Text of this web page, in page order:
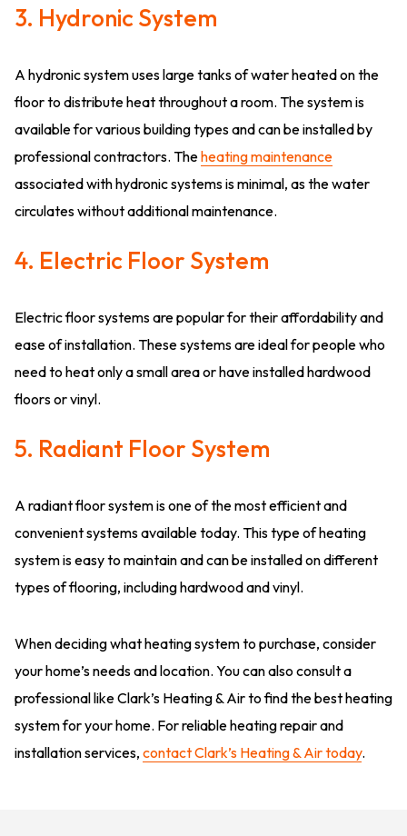
3. Hydronic System
A hydronic system uses large tanks of water heated on the
floor to distribute heat throughout a room. The system is
available for various building types and can be installed by
professional contractors. Theheating maintenance
associated with hydronic systems is minimal, as the water
circulates without additional maintenance.
4. Electric Floor System
Electric floor systems are popular for their affordability and
ease of installation. These systems are ideal for people who
need to heat only a small area or have installed hardwood
floors or vinyl.
5. Radiant Floor System
A radiant floor system is one of the most efficient and
convenient systems available today. This type of heating
system is easy to maintain and can be installed on different
types of flooring, including hardwood and vinyl.
When deciding what heating system to purchase, consider
your home’s needs and location. You can also consult a
professional like Clark’s Heating & Air to find the best heating
system for your home. For reliable heating repair and
installation services, contact Clark’s Heating & Air today.